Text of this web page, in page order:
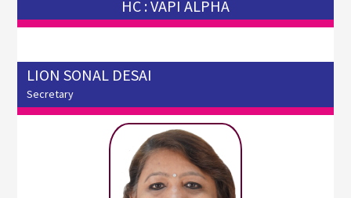
HC : VAPI ALPHA
LION SONAL DESAI
Secretary